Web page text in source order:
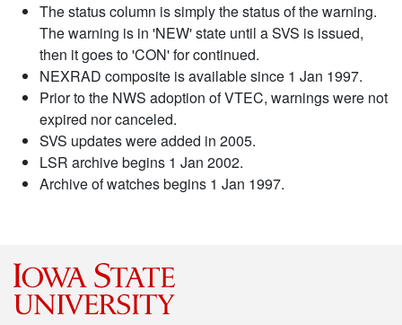
The status column is simply the status of the warning.
The warning is in 'NEW' state until a SVS is issued,
then it goes to 'CON' for continued.
NEXRAD composite is available since 1 Jan 1997.
Prior to the NWS adoption of VTEC, warnings were not
expired nor canceled.
SVS updates were added in 2005.
LSR archive begins 1 Jan 2002.
Archive of watches begins 1 Jan 1997.